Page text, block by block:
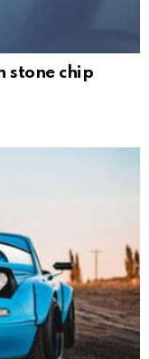
stone chip